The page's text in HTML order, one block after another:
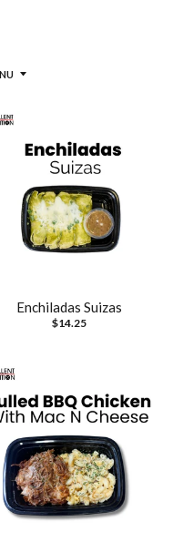
Enchiladas Suizas
$14.25